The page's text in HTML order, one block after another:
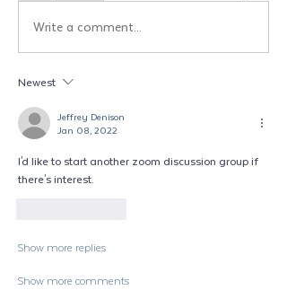
Write a comment...
Newest
Jeffrey Denison
Jan 08, 2022
I'd like to start another zoom discussion group if
there's interest.
Show more replies
Show more comments